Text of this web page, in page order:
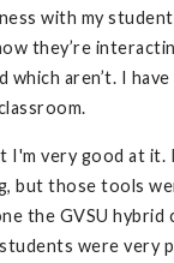
with my
they’re
which aren’t. I
I'm very good at it.
but those tools
the GVSU
were very